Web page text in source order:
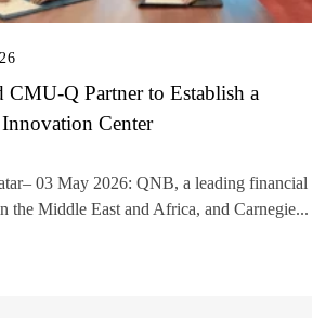
CMU-Q Partner to Establish a
Innovation Center
03 May 2026: QNB, a leading financial
the Middle East and Africa, and Carnegie...